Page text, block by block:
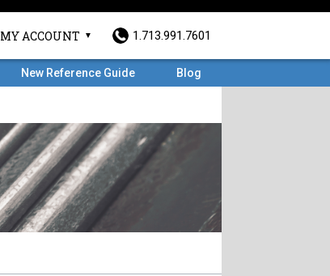
MY ACCOUNT 1.713.991.7601
New Reference Guide Blog